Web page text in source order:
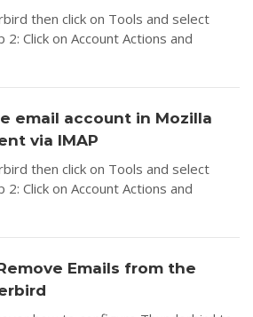
then click on Tools and select
Click on Account Actions and
email account in Mozilla
via IMAP
then click on Tools and select
Click on Account Actions and
Emails from the